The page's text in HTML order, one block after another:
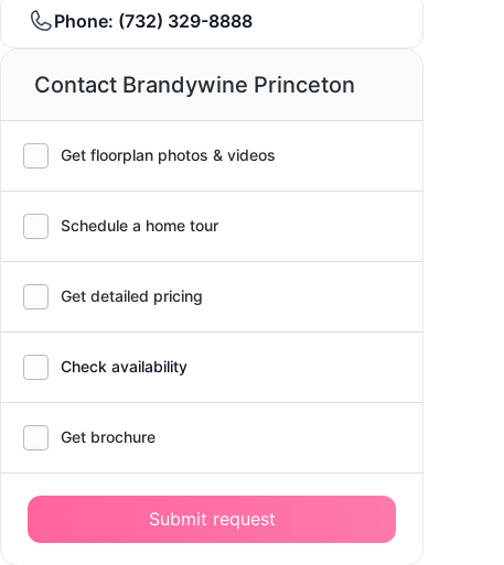
Phone: (732) 329-8888
Contact Brandywine Princeton
Get floorplan photos & videos
Schedule a home tour
Get detailed pricing
Check availability
Get brochure
Submit request